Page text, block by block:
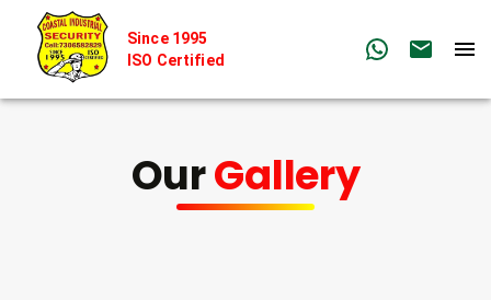
Since 1995
ISO Certified
OurGallery